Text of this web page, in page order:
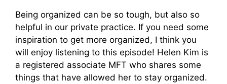
Being organized can be so tough, but also so
helpful in our private practice. If you need some
inspiration to get more organized, I think you
will enjoy listening to this episode! Helen Kim is
a registered associate MFT who shares some
things that have allowed her to stay organized.